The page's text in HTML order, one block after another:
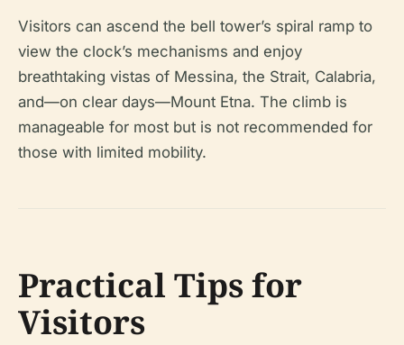
Visitors can ascend the bell tower’s spiral ramp to
view the clock’s mechanisms and enjoy
breathtaking vistas of Messina, the Strait, Calabria,
and—on clear days—Mount Etna. The climb is
manageable for most but is not recommended for
those with limited mobility.
Practical Tips for
Visitors